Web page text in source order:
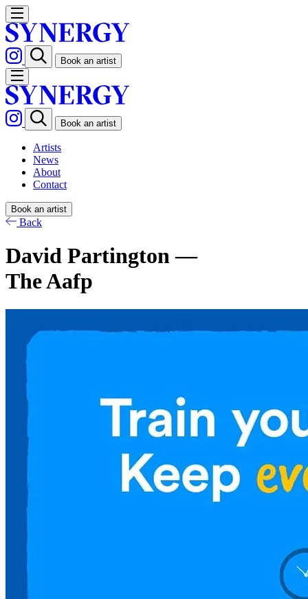
Book an artist
Book an artist
Artists
News
About
Contact
Book an artist
Back
David Partington —
The Aafp